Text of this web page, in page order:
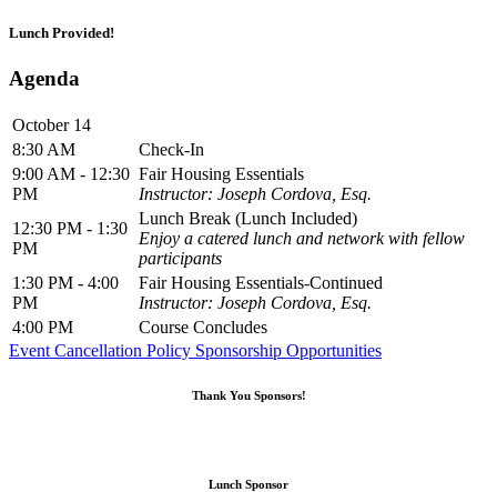
Lunch Provided!
Agenda
October 14
8:30 AM
Check-In
9:00 AM - 12:30
PM
Fair Housing Essentials
Instructor: Joseph Cordova, Esq.
12:30 PM - 1:30
PM
Lunch Break (Lunch Included)
Enjoy a catered lunch and network with fellow
participants
1:30 PM - 4:00
PM
Fair Housing Essentials-Continued
Instructor: Joseph Cordova, Esq.
4:00 PM
Course Concludes
Event Cancellation Policy Sponsorship Opportunities
Thank You Sponsors!
Lunch Sponsor